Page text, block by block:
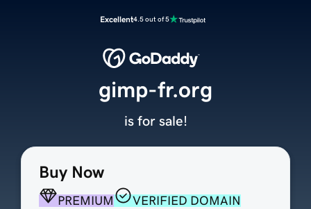
Excellent4.5 out of 5
Buy Now
PREMIUM
VERIFIED DOMAIN
gimp-fr.org
is for sale!